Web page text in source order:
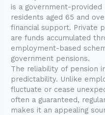
is a government-provided
residents aged 65 and
financial support. Private
are funds accumulated
employment-based
government pensions.
The reliability of pension
predictability. Unlike
fluctuate or cease
often a guaranteed,
makes it an appealing